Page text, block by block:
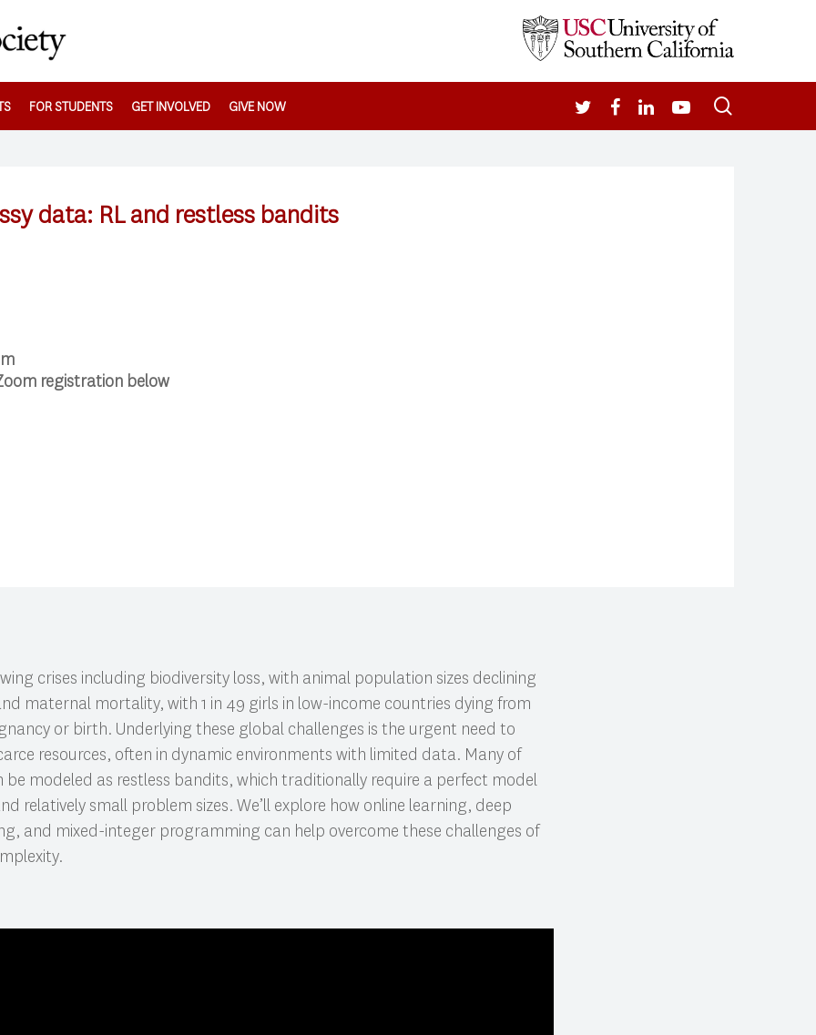
FOR STUDENTS GET INVOLVED GIVE NOW TWITTERFACEBOOK
LINKEDINYOUTUBE
data: RL and restless bandits
registration below
crises including biodiversity loss, with animal population sizes declining
maternal mortality, with 1 in 49 girls in low-income countries dying from
or birth. Underlying these global challenges is the urgent need to
resources, often in dynamic environments with limited data. Many of
be modeled as restless bandits, which traditionally require a perfect model
relatively small problem sizes. We’ll explore how online learning, deep
and mixed-integer programming can help overcome these challenges of